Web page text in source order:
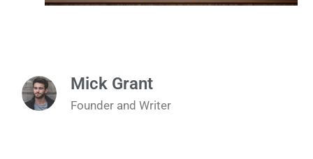
Mick Grant
Founder and Writer